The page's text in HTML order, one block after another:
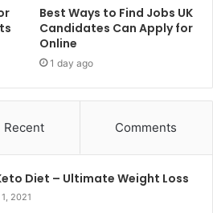
Best Ways to Find Jobs UK
Candidates Can Apply for
Online
1 day ago
Recent Comments
Diet – Ultimate Weight Loss
2021